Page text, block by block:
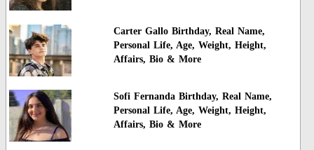
Carter Gallo Birthday, Real Name,
Personal Life, Age, Weight, Height,
Affairs, Bio & More
Sofi Fernanda Birthday, Real Name,
Personal Life, Age, Weight, Height,
Affairs, Bio & More